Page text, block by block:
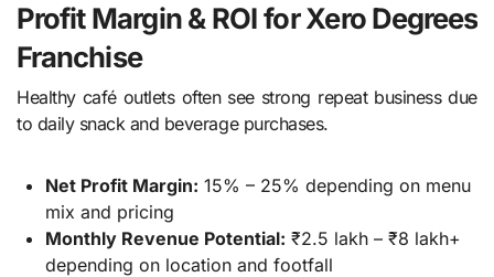
Profit Margin & ROI for Xero Degrees
Franchise
Healthy café outlets often see strong repeat business due
to daily snack and beverage purchases.
Net Profit Margin: 15% – 25% depending on menu
mix and pricing
Monthly Revenue Potential: ₹2.5 lakh – ₹8 lakh+
depending on location and footfall